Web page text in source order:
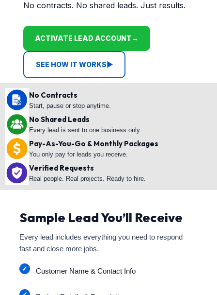
No contracts. No shared leads. Just results.
ACTIVATE LEAD ACCOUNT→
SEE HOW IT WORKS▶
No Contracts
Start, pause or stop anytime.
No Shared Leads
Every lead is sent to one business only.
Pay-As-You-Go & Monthly Packages
You only pay for leads you receive.
Verified Requests
Real people. Real projects. Ready to hire.
Sample Lead You’ll Receive
Every lead includes everything you need to respond
fast and close more jobs.
Customer Name & Contact Info